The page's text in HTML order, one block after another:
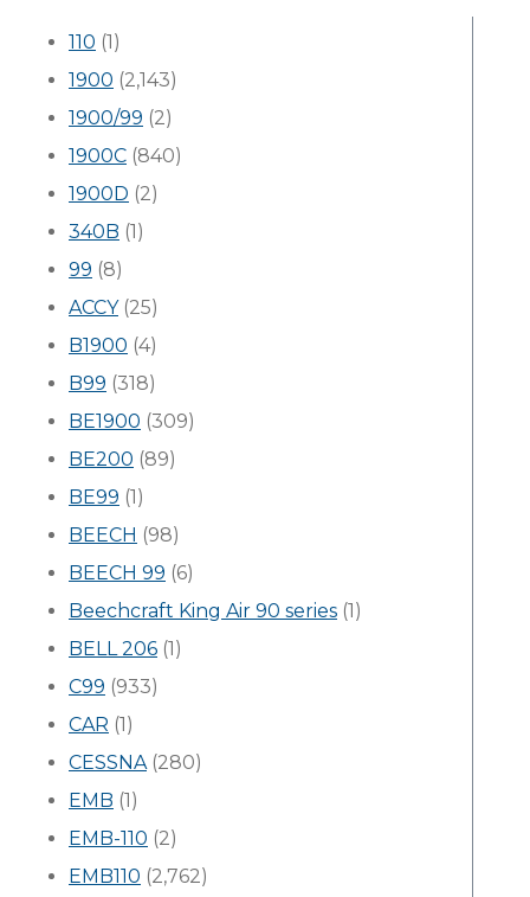
110 (1)
1900 (2,143)
1900/99 (2)
1900C (840)
1900D (2)
340B (1)
99 (8)
ACCY(25)
B1900 (4)
B99 (318)
BE1900 (309)
BE200 (89)
BE99 (1)
BEECH (98)
BEECH 99 (6)
Beechcraft King Air 90 series (1)
BELL 206 (1)
C99 (933)
CAR (1)
CESSNA(280)
EMB (1)
EMB-110 (2)
EMB110 (2,762)